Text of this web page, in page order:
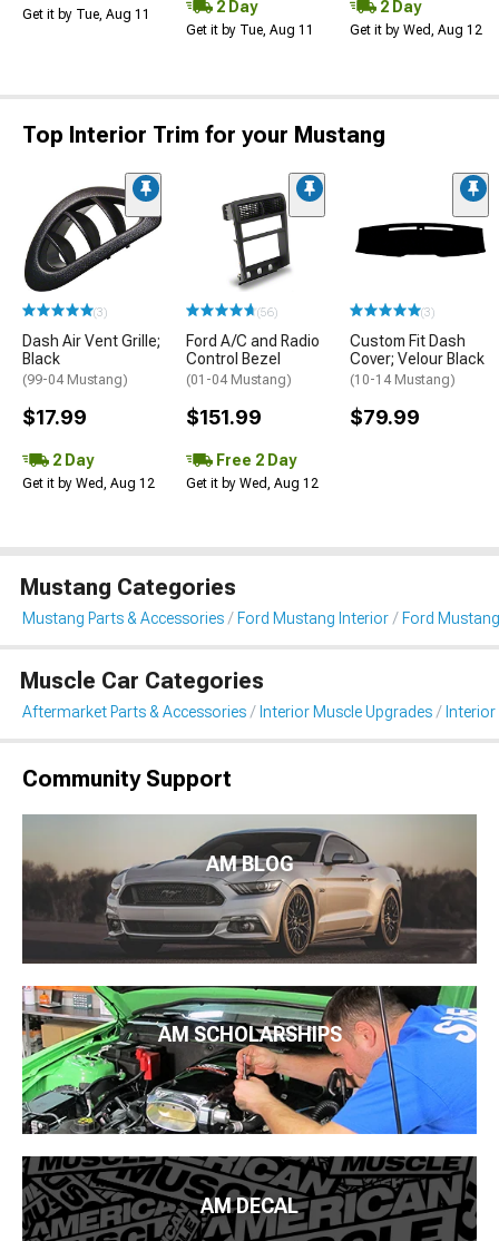
Get it by Tue, Aug 11 2 Day
Get it by Tue, Aug 11
2 Day
Get it by Wed, Aug 12
Top Interior Trim for your Mustang
(3)
Dash Air Vent Grille;
Black
(99-04 Mustang)
$17.99
2 Day
Get it by Wed, Aug 12
(56)
Ford A/C and Radio
Control Bezel
(01-04 Mustang)
$151.99
Free 2 Day
Get it by Wed, Aug 12
(3)
Custom Fit Dash
Cover; Velour Black
(10-14 Mustang)
$79.99
Mustang Categories
Mustang Parts & Accessories Ford Mustang Interior Ford
Muscle Car Categories
Aftermarket Parts & Accessories Interior Muscle Upgrades
Community Support
AM BLOG
AM SCHOLARSHIPS
AM DECAL